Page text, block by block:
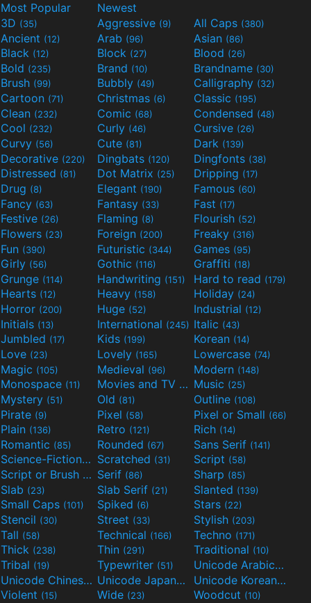
Most Popular
Newest
3D (35) Aggressive (9) All Caps (380)
Ancient (12) Arab (96) Asian (86)
Black (12) Block (27) Blood (26)
Bold (235) Brand (10) Brandname (30)
Brush (99) Bubbly (49) Calligraphy (32)
Cartoon (71) Christmas (6) Classic (195)
Clean (232) Comic (68) Condensed (48)
Cool (232) Curly (46) Cursive (26)
Curvy (56) Cute (81) Dark (139)
Decorative (220) Dingbats (120) Dingfonts (38)
Distressed (81) Dot Matrix (25) Dripping (17)
Drug (8) Elegant (190) Famous (60)
Fancy (63) Fantasy (33) Fast (17)
Festive (26) Flaming (8) Flourish (52)
Flowers (23) Foreign (200) Freaky (316)
Fun (390) Futuristic (344) Games (95)
Girly (56) Gothic (116) Graffiti (18)
Grunge (114) Handwriting (151) Hard to read (179)
Hearts (12) Heavy (158) Holiday (24)
Horror (200) Huge (52) Industrial (12)
Initials (13) International (245) Italic (43)
Jumbled (17) Kids (199) Korean (14)
Love (23) Lovely (165) Lowercase (74)
Magic (105) Medieval (96) Modern (148)
Monospace (11) Movies and TV
(55)Music (25)
Mystery (51) Old (81) Outline (108)
Pirate (9) Pixel (58) Pixel or Small (66)
Plain (136) Retro (121) Rich (14)
Romantic (85) Rounded (67) Sans Serif (141)
Science-Fiction(298)Scratched (31) Script (58)
Script or Brush
(133)Serif (86) Sharp (85)
Slab (23) Slab Serif (21) Slanted (139)
Small Caps (101) Spiked (6) Stars (22)
Stencil (30) Street (33) Stylish (203)
Tall (58) Technical (166) Techno (171)
Thick (238) Thin (291) Traditional (10)
Tribal (19) Typewriter (51) Unicode Arabic(97)
Unicode Chinese (40) Unicode Japanese (32) Unicode Korean(24)
Violent (15) Wide (23) Woodcut (10)